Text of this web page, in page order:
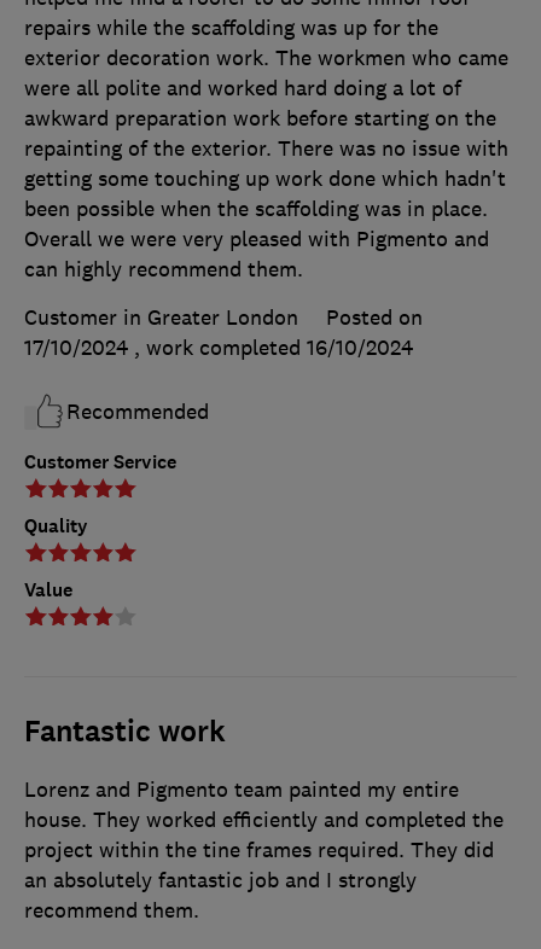
Customer Service
Quality
Value
repairs while the scaffolding was up for the
exterior decoration work. The workmen who came
were all polite and worked hard doing a lot of
awkward preparation work before starting on the
repainting of the exterior. There was no issue with
getting some touching up work done which hadn't
been possible when the scaffolding was in place.
Overall we were very pleased with Pigmento and
can highly recommend them.
Customer in Greater London
Posted on
17/10/2024 , work completed 16/10/2024
Recommended
Fantastic work
Lorenz and Pigmento team painted my entire
house. They worked efficiently and completed the
project within the tine frames required. They did
an absolutely fantastic job and I strongly
recommend them.